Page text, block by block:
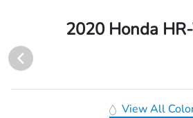
2020 Honda
View All